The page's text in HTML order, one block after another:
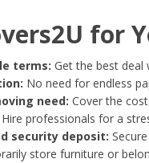
for
terms: Get the best deal
No need for endless
need: Cover the
Hire professionals for a
security deposit:
store furniture or